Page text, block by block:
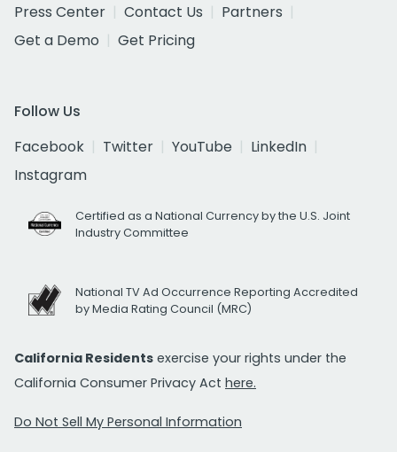
Press Center
Contact Us
Partners
Get a Demo
Get Pricing
Follow Us
Facebook
Twitter YouTube
LinkedIn
Instagram
Certified as a National Currency by the U.S. Joint
Industry Committee
National TV Ad Occurrence Reporting Accredited
by Media Rating Council (MRC)
California Residents exercise your rights under the
California Consumer Privacy Act here.
Do Not Sell My Personal Information